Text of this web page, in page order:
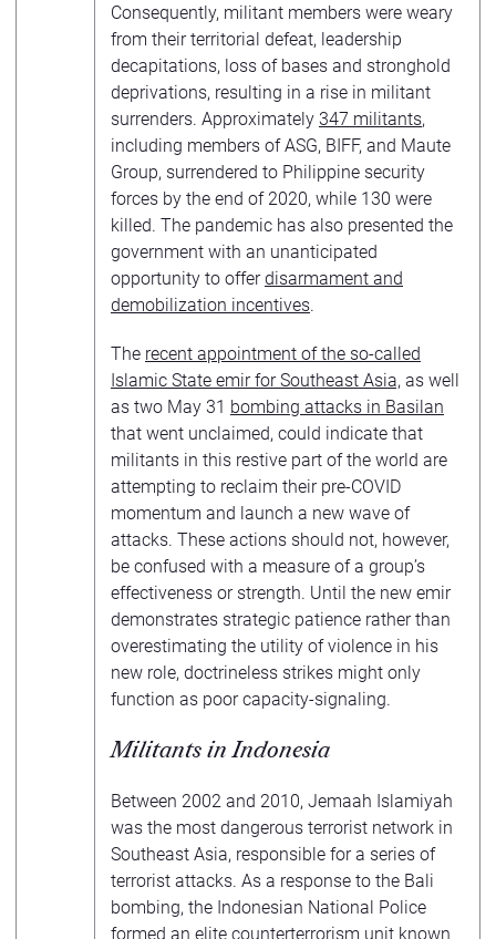
Consequently, militant members were weary
from their territorial defeat, leadership
decapitations, loss of bases and stronghold
deprivations, resulting in a rise in militant
surrenders. Approximately 347 militants,
including members of ASG, BIFF, and Maute
Group, surrendered to Philippine security
forces by the end of 2020, while 130 were
killed. The pandemic has also presented the
government with an unanticipated
opportunity to offerdisarmament and
demobilization incentives.
The recent appointment of the so-called
Islamic State emir for Southeast Asia, as well
as two May 31 bombing attacks in Basilan
that went unclaimed, could indicate that
militants in this restive part of the world are
attempting to reclaim their pre-COVID
momentum and launch a new wave of
attacks. These actions should not, however,
be confused with a measure of a group’s
effectiveness or strength. Until the new emir
demonstrates strategic patience rather than
overestimating the utility of violence in his
new role, doctrineless strikes might only
function as poor capacity-signaling.
Militants in Indonesia
Between 2002 and 2010, Jemaah Islamiyah
was the most dangerous terrorist network in
Southeast Asia, responsible for a series of
terrorist attacks. As a response to the Bali
bombing, the Indonesian National Police
formed an elite counterterrorism unit known